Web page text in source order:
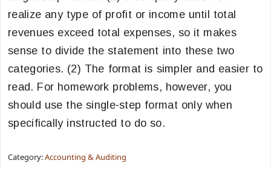
realize any type of profit or income until total
revenues exceed total expenses, so it makes
sense to divide the statement into these two
categories. (2) The format is simpler and easier to
read. For homework problems, however, you
should use the single-step format only when
specifically instructed to do so.
Category:Accounting & Auditing